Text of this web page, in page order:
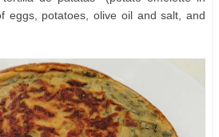
eggs, potatoes, olive oil and salt, and